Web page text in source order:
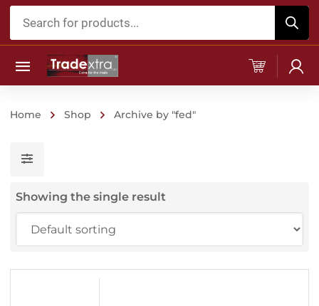
Products
Home Shop Archive by "fed"
Showing the single result